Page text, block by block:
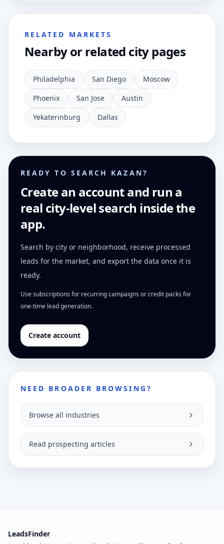
RELATED MARKETS
Nearby or related city pages
Philadelphia San Diego
Moscow
Phoenix
San Jose
Austin
Yekaterinburg
Dallas
READY TO SEARCH KAZAN?
Create an account and run a
real city-level search inside the
app.
Search by city or neighborhood, receive processed
leads for the market, and export the data once it is
ready.
Use subscriptions for recurring campaigns or credit packs for
one-time lead generation.
Create account
NEED BROADER BROWSING?
Browse all industries
Read prospecting articles
LeadsFinder